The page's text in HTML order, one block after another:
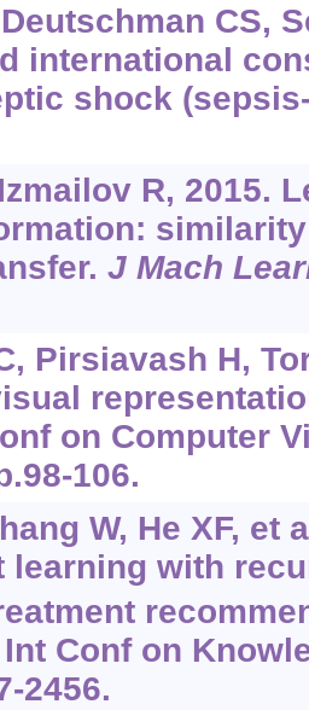
CS,
international
shock
R, 2015.
J Mach
Pirsiavash H,
on Computer
106.
W, He XF, et
learning with
Int Conf on
2456.